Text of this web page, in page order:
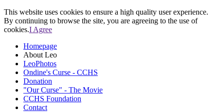
This website uses cookies to ensure a high quality user experience.
By continuing to browse the site, you are agreeing to the use of
cookies.I Agree
Homepage
About Leo
LeoPhotos
Ondine's Curse - CCHS
Donation
"Our Curse" - The Movie
CCHS Foundation
Contact